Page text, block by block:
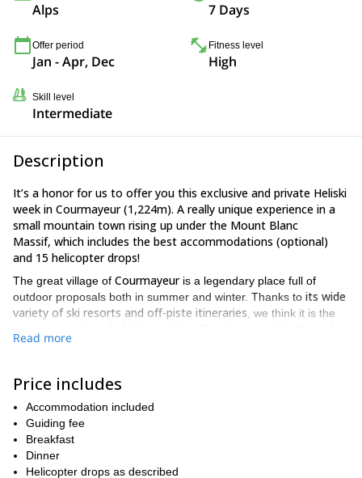
Alps 7 Days
Offer period
Jan - Apr, Dec
Fitness level
High
Skill level
Intermediate
Description
It’s a honor for us to offer you this exclusive and private Heliski
week in Courmayeur (1,224m). A really unique experience in a
small mountain town rising up under the Mount Blanc
Massif, which includes the best accommodations (optional)
and 15 helicopter drops!
The great village of Courmayeuris a legendary place full of
outdoor proposals both in summer and winter. Thanks to its wide
variety of ski resorts and off-piste itineraries , we think it is the
point in the Aosta Valley from where you can go heliskiing on
The top reasons why we enjoy taking our clients to this kind of trip
is as follows:
You’ll find the most incredible ski descents.
Each new landing site will let us access to different runs.
Read more
Price includes
Accommodation included
Guiding fee
Breakfast
Dinner
Helicopter drops as described